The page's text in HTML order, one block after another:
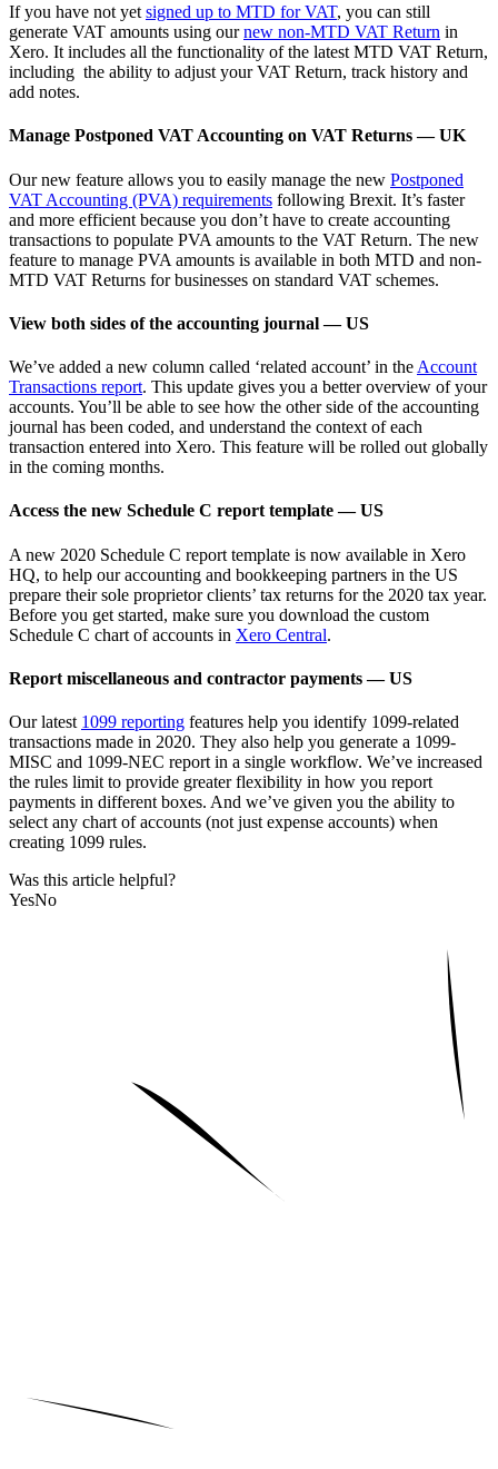
If you have not yet signed up to MTD for VAT, you can still
generate VAT amounts using ournew non-MTD VAT Return in
Xero. It includes all the functionality of the latest MTD VAT Return,
including the ability to adjust your VAT Return, track history and
add notes.
Manage Postponed VAT Accounting on VAT Returns — UK
Our new feature allows you to easily manage the new Postponed
VAT Accounting (PVA) requirements following Brexit. It’s faster
and more efficient because you don’t have to create accounting
transactions to populate PVA amounts to the VAT Return. The new
feature to manage PVA amounts is available in both MTD and non-
MTD VAT Returns for businesses on standard VAT schemes.
View both sides of the accounting journal — US
We’ve added a new column called ‘related account’ in the Account
Transactions report. This update gives you a better overview of your
accounts. You’ll be able to see how the other side of the accounting
journal has been coded, and understand the context of each
transaction entered into Xero. This feature will be rolled out globally
in the coming months.
Access the new Schedule C report template — US
A new 2020 Schedule C report template is now available in Xero
HQ, to help our accounting and bookkeeping partners in the US
prepare their sole proprietor clients’ tax returns for the 2020 tax year.
Before you get started, make sure you download the custom
Schedule C chart of accounts in Xero Central.
Report miscellaneous and contractor payments — US
Our latest 1099 reporting features help you identify 1099-related
transactions made in 2020. They also help you generate a 1099-
MISC and 1099-NEC report in a single workflow. We’ve increased
the rules limit to provide greater flexibility in how you report
payments in different boxes. And we’ve given you the ability to
select any chart of accounts (not just expense accounts) when
creating 1099 rules.
Was this article helpful?
YesNo